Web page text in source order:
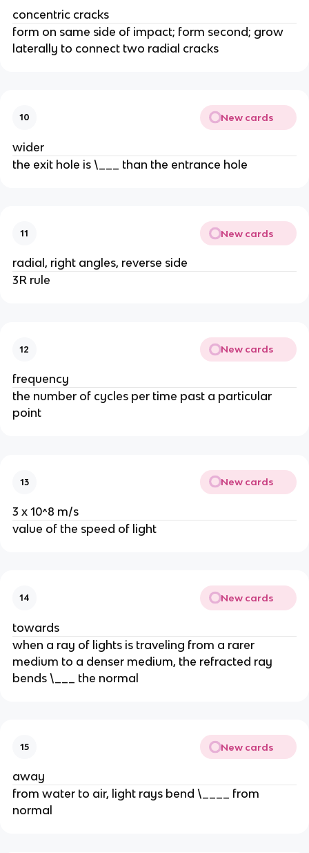
concentric cracks
form on same side of impact; form second; grow
laterally to connect two radial cracks
10 New cards
wider
the exit hole is \___ than the entrance hole
11 New cards
radial, right angles, reverse side
3R rule
12 New cards
frequency
the number of cycles per time past a particular
point
13 New cards
3 x 10^8 m/s
value of the speed of light
14 New cards
towards
when a ray of lights is traveling from a rarer
medium to a denser medium, the refracted ray
bends \___ the normal
15 New cards
away
from water to air, light rays bend \____ from
normal